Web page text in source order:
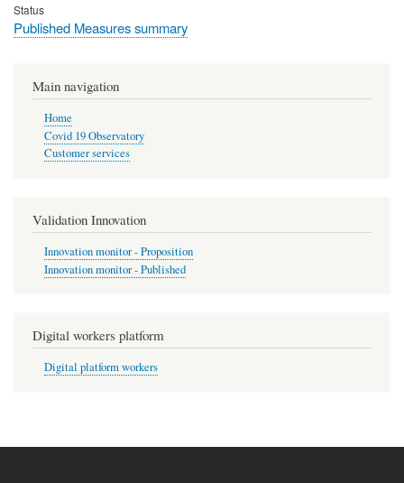
Status
Published Measures summary
Main navigation
Home
Covid 19 Observatory
Customer services
Validation Innovation
Innovation monitor - Proposition
Innovation monitor - Published
Digital workers platform
Digital platform workers